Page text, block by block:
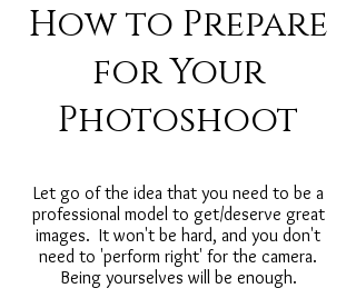
How to Prepare
for Your
Photoshoot
Let go of the idea that you need to be a
professional model to get/deserve great
images. It won't be hard, and you don't
need to 'perform right' for the camera.
Being yourselves will be enough.